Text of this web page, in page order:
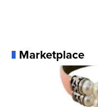
Marketplace